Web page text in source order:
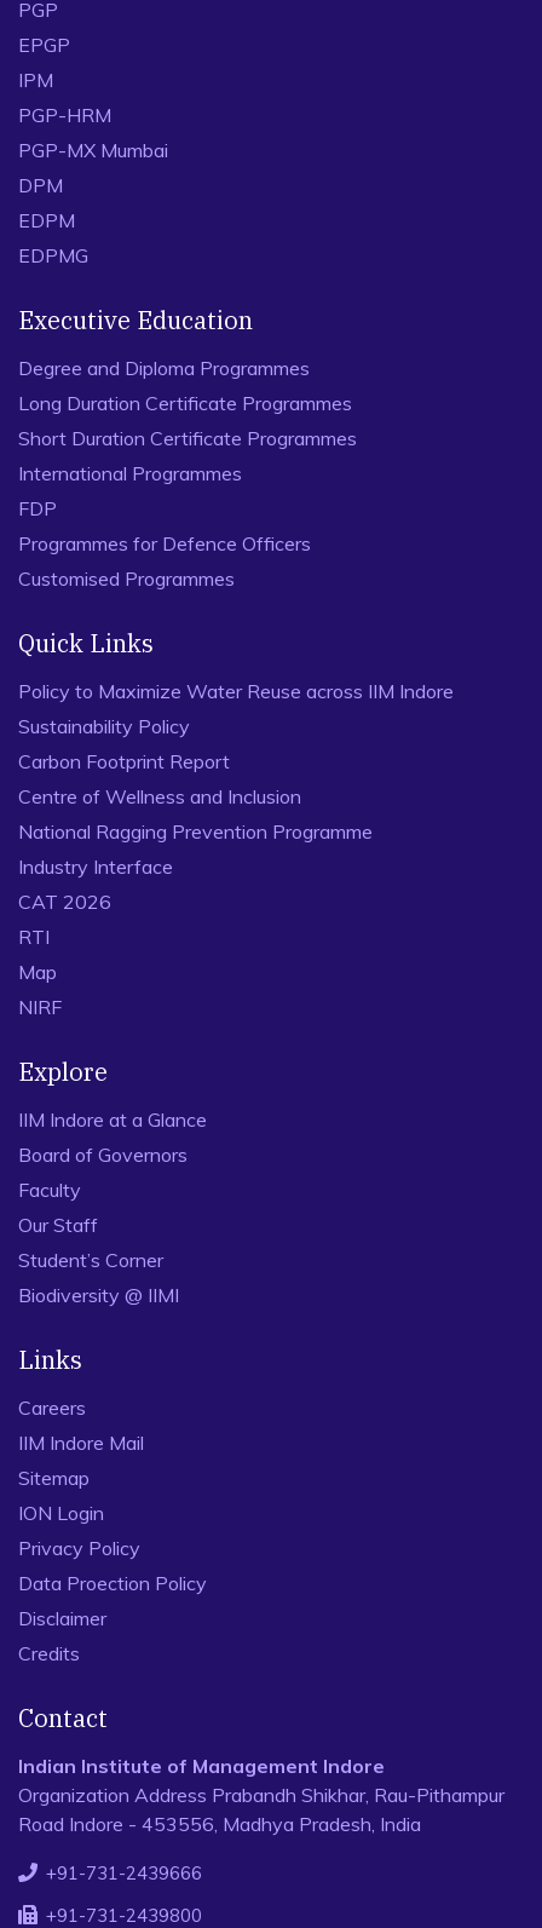
PGP
EPGP
IPM
PGP-HRM
PGP-MX Mumbai
DPM
EDPM
EDPMG
Executive Education
Degree and Diploma Programmes
Long Duration Certificate Programmes
Short Duration Certificate Programmes
International Programmes
FDP
Programmes for Defence Officers
Customised Programmes
Quick Links
Policy to Maximize Water Reuse across IIM Indore
Sustainability Policy
Carbon Footprint Report
Centre of Wellness and Inclusion
National Ragging Prevention Programme
Industry Interface
CAT 2026
RTI
Map
NIRF
Explore
IIM Indore at a Glance
Board of Governors
Faculty
Our Staff
Student’s Corner
Biodiversity @ IIMI
Links
Careers
IIM Indore Mail
Sitemap
ION Login
Privacy Policy
Data Proection Policy
Disclaimer
Credits
Contact
Indian Institute of Management Indore
Organization Address Prabandh Shikhar, Rau-Pithampur
Road Indore - 453556, Madhya Pradesh, India
+91-731-2439666
+91-731-2439800